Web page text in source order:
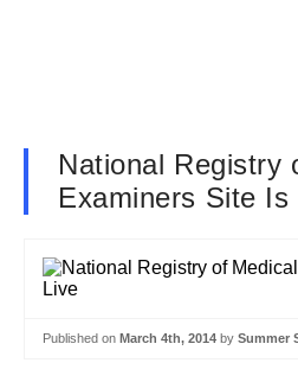
National Registry
Examiners Site Is
Published on March 4th, 2014 by Summer